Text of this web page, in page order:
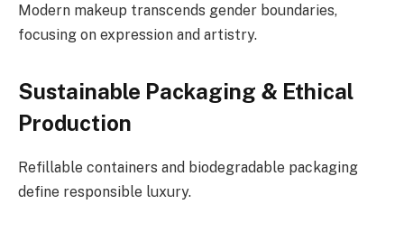
Modern makeup transcends gender boundaries,
focusing on expression and artistry.
Sustainable Packaging & Ethical
Production
Refillable containers and biodegradable packaging
define responsible luxury.